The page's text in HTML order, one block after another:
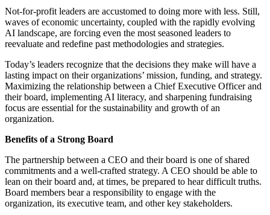
Not-for-profit leaders are accustomed to doing more with less. Still,
waves of economic uncertainty, coupled with the rapidly evolving
AI landscape, are forcing even the most seasoned leaders to
reevaluate and redefine past methodologies and strategies.
Today’s leaders recognize that the decisions they make will have a
lasting impact on their organizations’ mission, funding, and strategy.
Maximizing the relationship between a Chief Executive Officer and
their board, implementing AI literacy, and sharpening fundraising
focus are essential for the sustainability and growth of an
organization.
Benefits of a Strong Board
The partnership between a CEO and their board is one of shared
commitments and a well-crafted strategy. A CEO should be able to
lean on their board and, at times, be prepared to hear difficult truths.
Board members bear a responsibility to engage with the
organization, its executive team, and other key stakeholders.